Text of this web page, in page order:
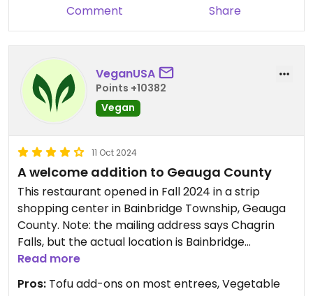
Comment Share
VeganUSA
Points +10382
Vegan
11 Oct 2024
A welcome addition to Geauga County
This restaurant opened in Fall 2024 in a strip
shopping center in Bainbridge Township, Geauga
County. Note: the mailing address says Chagrin
Falls, but the actual location is Bainbridge
Township.
A vegan friendly restaurant is always welcomed in
Geauga county, where there are a few vegan
Read more
Pros: Tofu add-ons on most entrees, Vegetable